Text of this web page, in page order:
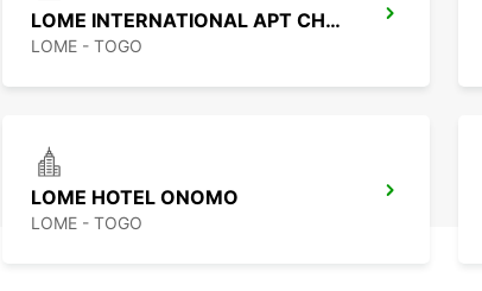
LOME INTERNATIONAL APT CHAUFFEUR
LOME - TOGO
LOME HOTEL ONOMO
LOME - TOGO